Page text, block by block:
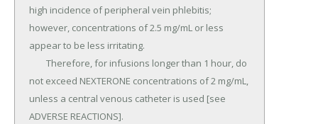
high incidence of peripheral vein phlebitis;
however, concentrations of 2.5 mg/mL or less
appear to be less irritating.
not exceed NEXTERONE concentrations of 2 mg/mL,
unless a central venous catheter is used [see
ADVERSE REACTIONS].